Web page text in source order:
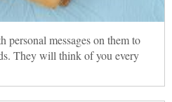
messages on them to
They will think of you every